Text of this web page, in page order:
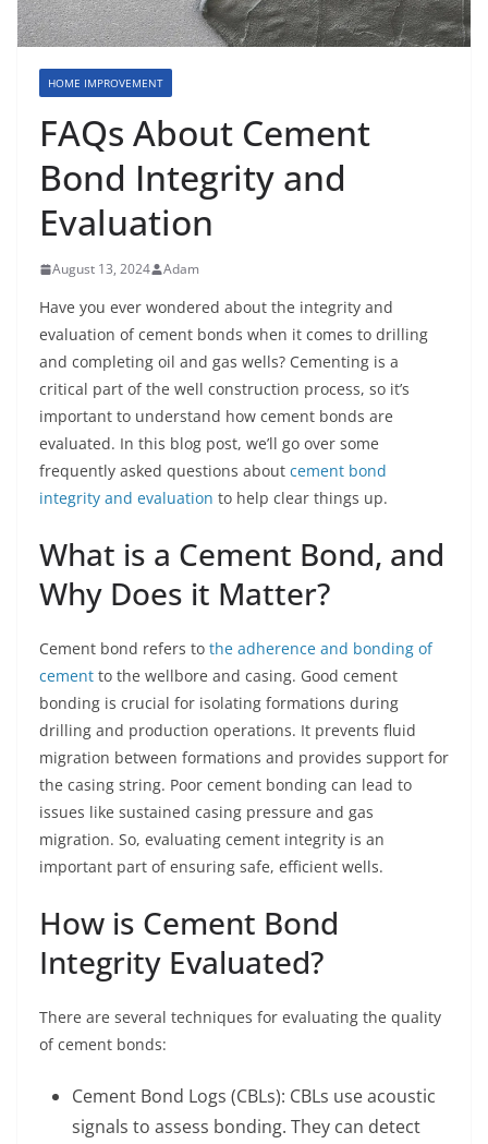
HOME IMPROVEMENT
FAQs About Cement
Bond Integrity and
Evaluation
August 13, 2024 Adam
Have you ever wondered about the integrity and
evaluation of cement bonds when it comes to drilling
and completing oil and gas wells? Cementing is a
critical part of the well construction process, so it’s
important to understand how cement bonds are
evaluated. In this blog post, we’ll go over some
frequently asked questions about cement bond
integrity and evaluation to help clear things up.
What is a Cement Bond, and
Why Does it Matter?
Cement bond refers to the adherence and bonding of
cement to the wellbore and casing. Good cement
bonding is crucial for isolating formations during
drilling and production operations. It prevents fluid
migration between formations and provides support for
the casing string. Poor cement bonding can lead to
issues like sustained casing pressure and gas
migration. So, evaluating cement integrity is an
important part of ensuring safe, efficient wells.
How is Cement Bond
Integrity Evaluated?
There are several techniques for evaluating the quality
of cement bonds:
Cement Bond Logs (CBLs): CBLs use acoustic
signals to assess bonding. They can detect